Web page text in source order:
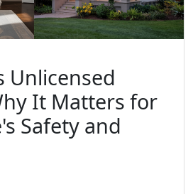
Unlicensed
It Matters for
Safety and